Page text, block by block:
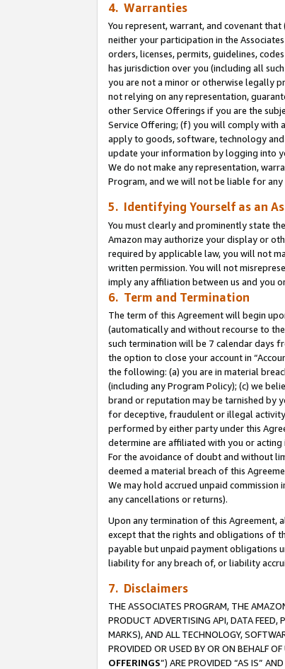
4. Warranties
You represent, warrant, and covenant
neither your participation in the
orders, licenses, permits, guidelines,
has jurisdiction over you (including all
you are not a minor or otherwise legally
not relying on any representation,
other Service Offerings if you are the
Service Offering; (f) you will comply with
apply to goods, software, technology and
update your information by logging into
We do not make any representation,
Program, and we will not be liable for
5. Identifying Yourself as an
You must clearly and prominently state
Amazon may authorize your display or
required by applicable law, you will not
written permission. You will not
imply any affiliation between us and you
6. Term and Termination
The term of this Agreement will begin
(automatically and without recourse to
such termination will be 7 calendar days
the option to close your account in
the following: (a) you are in material
(including any Program Policy); (c) we
brand or reputation may be tarnished by
for deceptive, fraudulent or illegal
performed by either party under this
determine are affiliated with you or
For the avoidance of doubt and without
deemed a material breach of this
We may hold accrued unpaid
any cancellations or returns).
Upon any termination of this Agreement,
except that the rights and obligations of
payable but unpaid payment obligations
liability for any breach of, or liability
7. Disclaimers
THE ASSOCIATES PROGRAM, THE
PRODUCT ADVERTISING API, DATA FEED,
MARKS), AND ALL TECHNOLOGY,
PROVIDED OR USED BY OR ON BEHALF
OFFERINGS”) ARE PROVIDED “AS IS”